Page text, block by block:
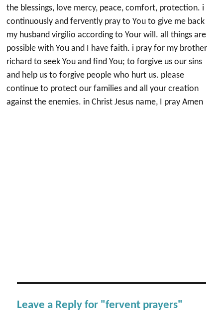
the blessings, love mercy, peace, comfort, protection. i
continuously and fervently pray to You to give me back
my husband virgilio according to Your will. all things are
possible with You and I have faith. i pray for my brother
richard to seek You and find You; to forgive us our sins
and help us to forgive people who hurt us. please
continue to protect our families and all your creation
against the enemies. in Christ Jesus name, I pray Amen
Leave a Reply for "fervent prayers"